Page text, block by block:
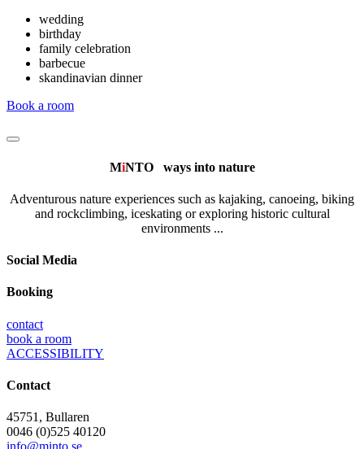
wedding
birthday
family celebration
barbecue
skandinavian dinner
Book a room
MiNTO ways into nature
Adventurous nature experiences such as kajaking, canoeing, biking
and rockclimbing, iceskating or exploring historic cultural
environments ...
Social Media
Booking
contact
book a room
ACCESSIBILITY
Contact
45751, Bullaren
0046 (0)525 40120